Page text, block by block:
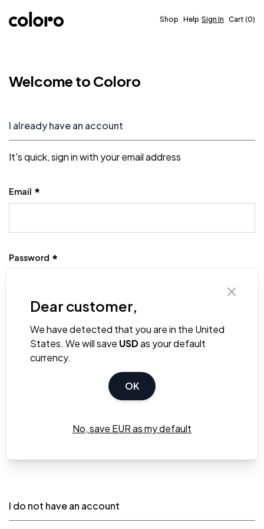
Shop Help Sign In Cart 0
Welcome to Coloro
I already have an account
It's quick, sign in with your email address
Email
Password
I do not have an account
Dear customer,
We have detected that you are in the United
States. We will save USDas your default
currency.
OK
No, save EUR as my default